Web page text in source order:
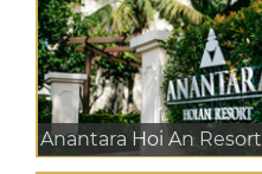
Anantara Hoi An Resort